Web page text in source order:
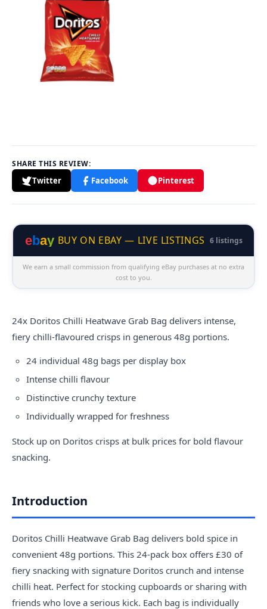
SHARE THIS REVIEW:
Twitter Facebook Pinterest
ebay BUY ON EBAY — LIVE LISTINGS 6 listings
We earn a small commission from qualifying eBay purchases at no extra
cost to you.
24x Doritos Chilli Heatwave Grab Bag delivers intense,
fiery chilli-flavoured crisps in generous 48g portions.
24 individual 48g bags per display box
Intense chilli flavour
Distinctive crunchy texture
Individually wrapped for freshness
Stock up on Doritos crisps at bulk prices for bold flavour
snacking.
Introduction
Doritos Chilli Heatwave Grab Bag delivers bold spice in
convenient 48g portions. This 24-pack box offers £30 of
fiery snacking with signature Doritos crunch and intense
chilli heat. Perfect for stocking cupboards or sharing with
friends who love a serious kick. Each bag is individually